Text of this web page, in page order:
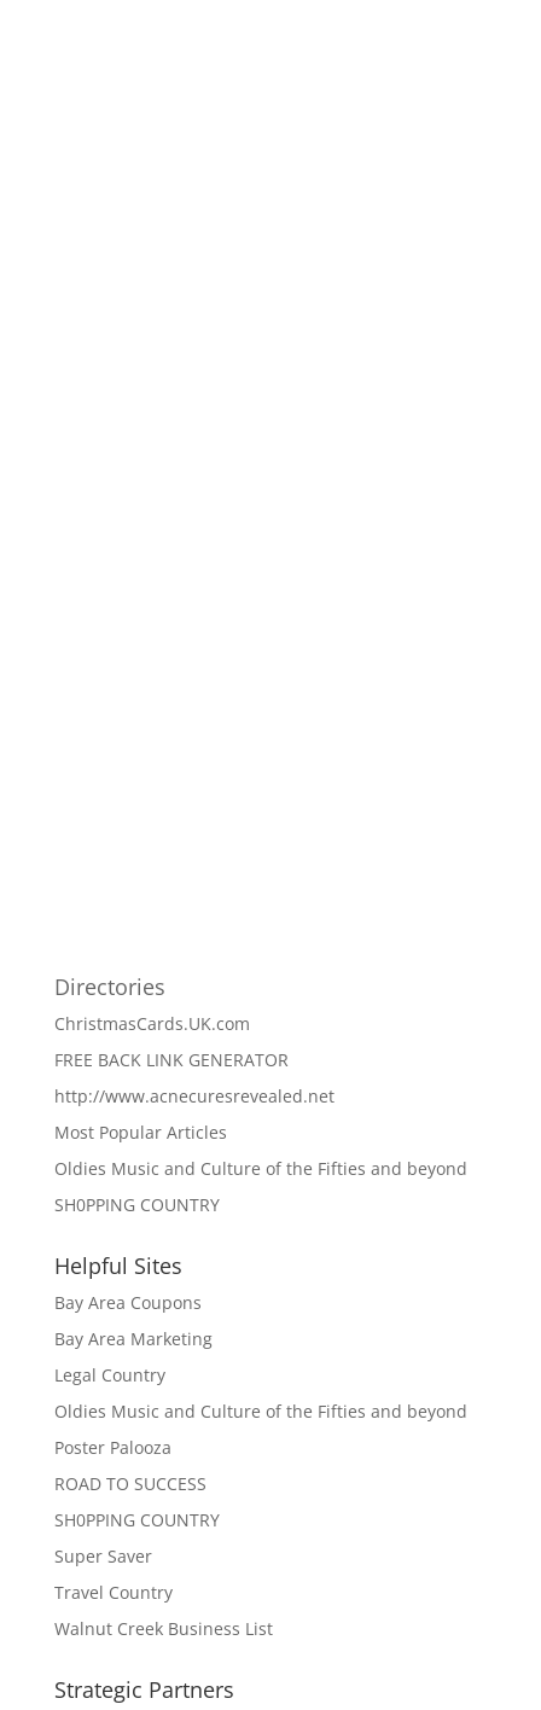
Directories
ChristmasCards.UK.com
FREE BACK LINK GENERATOR
http://www.acnecuresrevealed.net
Most Popular Articles
Oldies Music and Culture of the Fifties and beyond
SH0PPING COUNTRY
Helpful Sites
Bay Area Coupons
Bay Area Marketing
Legal Country
Oldies Music and Culture of the Fifties and beyond
Poster Palooza
ROAD TO SUCCESS
SH0PPING COUNTRY
Super Saver
Travel Country
Walnut Creek Business List
Strategic Partners